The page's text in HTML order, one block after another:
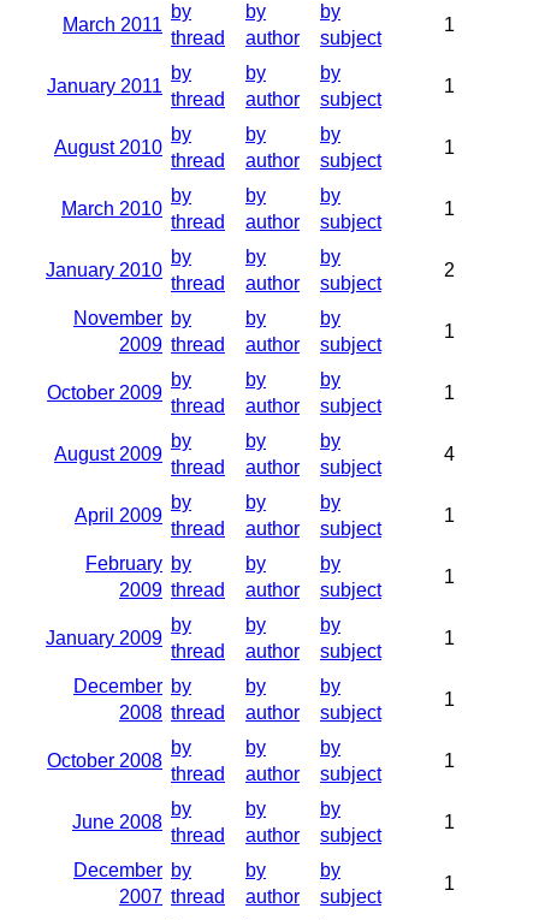
March 2011
by
thread
by
author
by
subject
1
January 2011
by
thread
by
author
by
subject
1
August 2010
by
thread
by
author
by
subject
1
March 2010
by
thread
by
author
by
subject
1
January 2010
by
thread
by
author
by
subject
2
November
2009
by
thread
by
author
by
subject
1
October 2009
by
thread
by
author
by
subject
1
August 2009
by
thread
by
author
by
subject
4
April 2009
by
thread
by
author
by
subject
1
February
2009
by
thread
by
author
by
subject
1
January 2009
by
thread
by
author
by
subject
1
December
2008
by
thread
by
author
by
subject
1
October 2008
by
thread
by
author
by
subject
1
June 2008
by
thread
by
author
by
subject
1
December
2007
by
thread
by
author
by
subject
1